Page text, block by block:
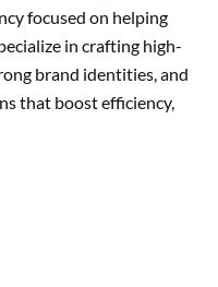
focused on helping
in crafting high-
brand identities, and
that boost efficiency,